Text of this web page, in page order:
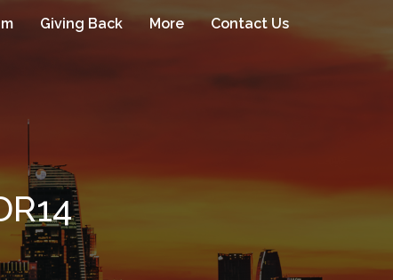
Giving Back More Contact Us